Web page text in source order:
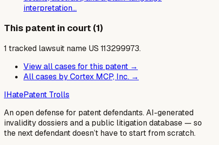
interpretation…
This patent in court (1)
1 tracked lawsuit name US 113299973.
View all cases for this patent →
All cases byCortex MCP, Inc. →
IHatePatent Trolls
An open defense for patent defendants. AI-generated
invalidity dossiers and a public litigation database — so
the next defendant doesn’t have to start from scratch.